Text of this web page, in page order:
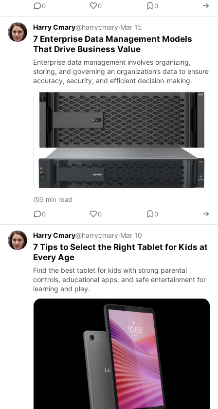
0
0 0
Harry Cmary@harrycmary·Mar 15
7 Enterprise Data Management Models
That Drive Business Value
Enterprise data management involves organizing,
storing, and governing an organization’s data to ensure
accuracy, security, and efficient decision-making.
5 min read
0
0 0
Harry Cmary@harrycmary·Mar 10
7 Tips to Select the Right Tablet for Kids at
Every Age
Find the best tablet for kids with strong parental
controls, educational apps, and safe entertainment for
learning and play.